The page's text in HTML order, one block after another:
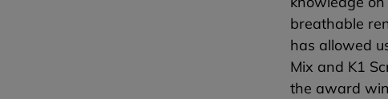
breathable
has allowed
Mix and K1
the award